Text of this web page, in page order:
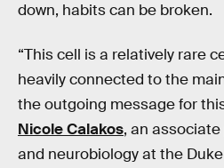
down, habits can be broken.
“This cell is a relatively rare
heavily connected to the
the outgoing message for
Nicole Calakos, an
and neurobiology at the